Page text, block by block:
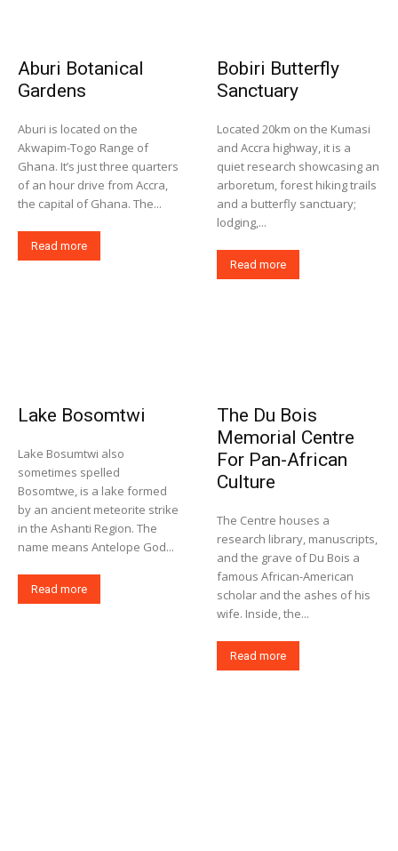
Aburi Botanical
Gardens
Aburi is located on the
Akwapim-Togo Range of
Ghana. It’s just three quarters
of an hour drive from Accra,
the capital of Ghana. The...
Read more
Bobiri Butterfly
Sanctuary
Located 20km on the Kumasi
and Accra highway, it is a
quiet research showcasing an
arboretum, forest hiking trails
and a butterfly sanctuary;
lodging,...
Read more
Lake Bosomtwi
Lake Bosumtwi also
sometimes spelled
Bosomtwe, is a lake formed
by an ancient meteorite strike
in the Ashanti Region. The
name means Antelope God...
Read more
The Du Bois
Memorial Centre
For Pan-African
Culture
The Centre houses a
research library, manuscripts,
and the grave of Du Bois a
famous African-American
scholar and the ashes of his
wife. Inside, the...
Read more